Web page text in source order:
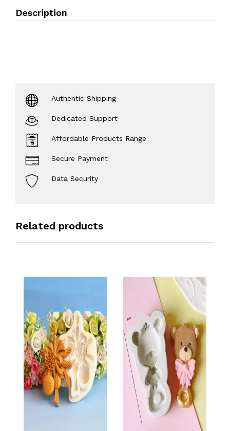
Description
Authentic Shipping
Dedicated Support
Affordable Products Range
Secure Payment
Data Security
Related products